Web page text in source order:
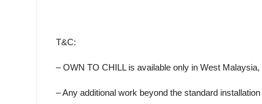
T&C:
– OWN TO CHILL is available only in West
– Any additional work beyond the standard